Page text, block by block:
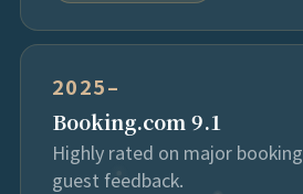
2025–
Booking.com 9.1
Highly rated on major
guest feedback.